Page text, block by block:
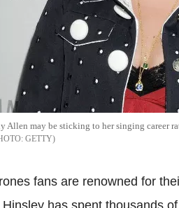
Allen may be sticking to her singing career
GETTY
fans are renowned for